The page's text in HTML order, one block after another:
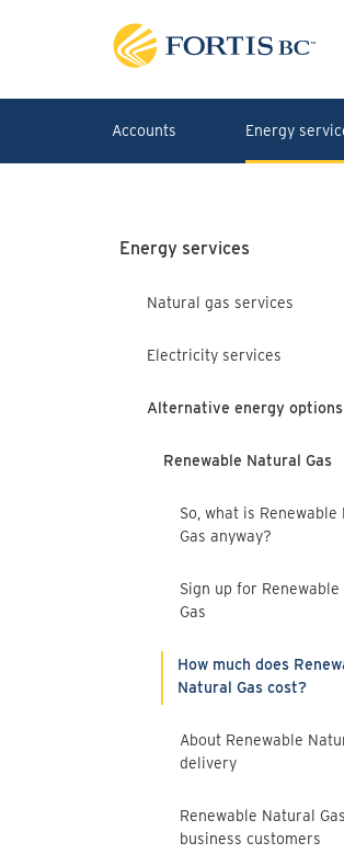
Accounts Energy
Energy services
Natural gas services
Electricity services
Alternative energy options
Renewable Natural Gas
So, what is Renewable
Gas anyway?
Sign up for
Gas
How much does
Natural Gas cost?
About Renewable
delivery
Renewable Natural
business customers